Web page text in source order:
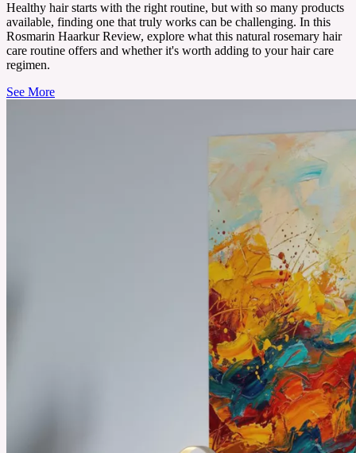
Healthy hair starts with the right routine, but with so many products
available, finding one that truly works can be challenging. In this
Rosmarin Haarkur Review, explore what this natural rosemary hair
care routine offers and whether it's worth adding to your hair care
regimen.
See More